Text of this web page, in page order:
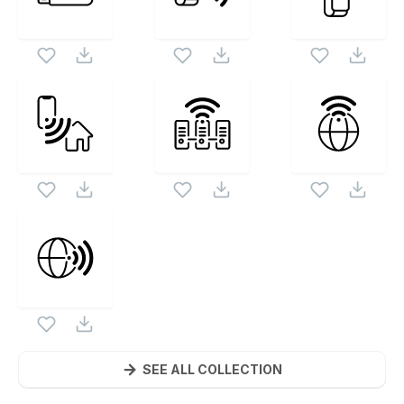
SEE ALL COLLECTION